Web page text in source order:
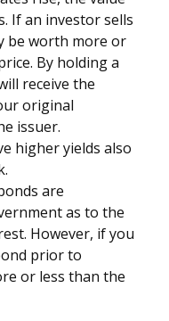
If an investor sells
be worth more or
By holding a
receive the
original
issuer.
higher yields also
are
as to the
However, if you
prior to
or less than the